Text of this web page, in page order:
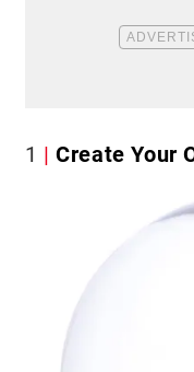
1 Create Your